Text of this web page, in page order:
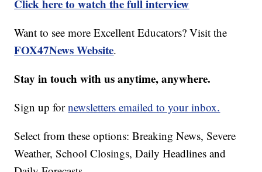
Click here to watch the full interview
Want to see more Excellent Educators? Visit the
FOX47News Website.
Stay in touch with us anytime, anywhere.
Sign up fornewsletters emailed to your inbox.
Select from these options: Breaking News, Severe
Weather, School Closings, Daily Headlines and